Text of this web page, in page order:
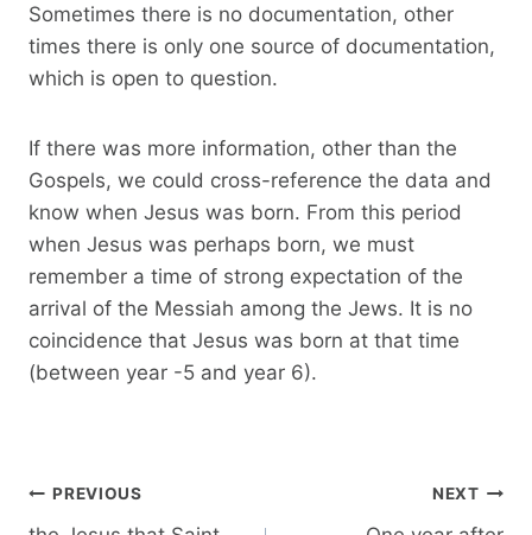
Sometimes there is no documentation, other
times there is only one source of documentation,
which is open to question.
If there was more information, other than the
Gospels, we could cross-reference the data and
know when Jesus was born. From this period
when Jesus was perhaps born, we must
remember a time of strong expectation of the
arrival of the Messiah among the Jews. It is no
coincidence that Jesus was born at that time
(between year -5 and year 6).
Post
PREVIOUS NEXT